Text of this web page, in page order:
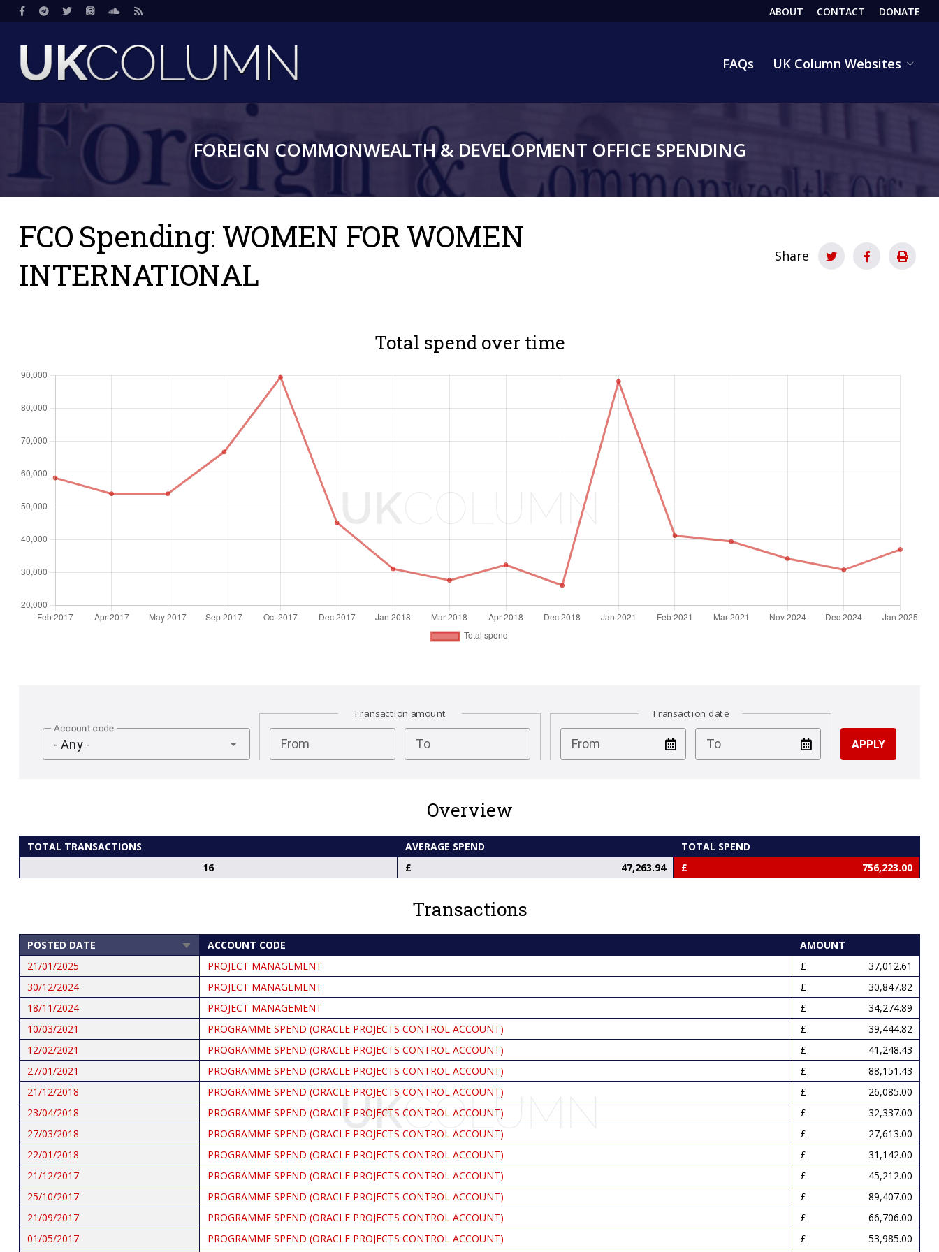
Skip
to
main
content
Social HEADER
ABOUT CONTACT DONATE
navigation
FAQs UK Column Websites
FOREIGN COMMONWEALTH & DEVELOPMENT OFFICE SPENDING
FCO Spending: WOMEN FOR WOMEN
INTERNATIONAL
Share
Total spend over time
Account code
- Any -
Transaction amount
From To
Transaction date
From
test To
test
Overview
TOTAL TRANSACTIONS AVERAGE SPEND
TOTAL SPEND
16
47,263.94 756,223.00
Transactions
POSTED DATE
SORT
ASCENDING
ACCOUNT CODE
AMOUNT
21/01/2025
PROJECT MANAGEMENT
37,012.61
30/12/2024
PROJECT MANAGEMENT
30,847.82
18/11/2024
PROJECT MANAGEMENT
34,274.89
10/03/2021
PROGRAMME SPEND (ORACLE PROJECTS CONTROL ACCOUNT)
39,444.82
12/02/2021
PROGRAMME SPEND (ORACLE PROJECTS CONTROL ACCOUNT)
41,248.43
27/01/2021
PROGRAMME SPEND (ORACLE PROJECTS CONTROL ACCOUNT)
88,151.43
21/12/2018
PROGRAMME SPEND (ORACLE PROJECTS CONTROL ACCOUNT)
26,085.00
23/04/2018
PROGRAMME SPEND (ORACLE PROJECTS CONTROL ACCOUNT)
32,337.00
27/03/2018
PROGRAMME SPEND (ORACLE PROJECTS CONTROL ACCOUNT)
27,613.00
22/01/2018
PROGRAMME SPEND (ORACLE PROJECTS CONTROL ACCOUNT)
31,142.00
21/12/2017
PROGRAMME SPEND (ORACLE PROJECTS CONTROL ACCOUNT)
45,212.00
25/10/2017
PROGRAMME SPEND (ORACLE PROJECTS CONTROL ACCOUNT)
89,407.00
21/09/2017
PROGRAMME SPEND (ORACLE PROJECTS CONTROL ACCOUNT)
66,706.00
01/05/2017
PROGRAMME SPEND (ORACLE PROJECTS CONTROL ACCOUNT) 53,985.00